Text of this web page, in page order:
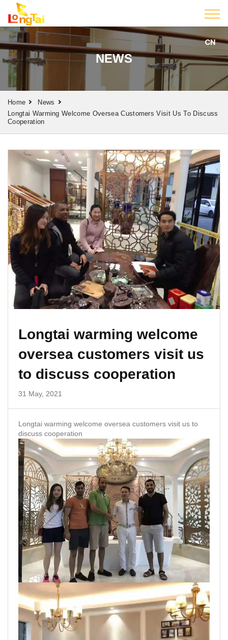
CN
NEWS
Home
News
Longtai Warming Welcome Oversea Customers Visit Us To Discuss
Cooperation
Longtai warming welcome
oversea customers visit us
to discuss cooperation
31 May, 2021
Longtai warming welcome oversea customers visit us to
discuss cooperation